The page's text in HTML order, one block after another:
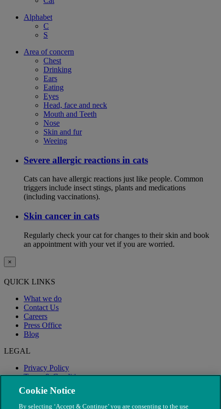
Alphabet
C
S
Area of concern
Chest
Drinking
Ears
Eating
Eyes
Head, face and neck
Mouth and Teeth
Nose
Skin and fur
Weeing
Severe allergic reactions in cats
Cats can have allergic reactions just like people. Common
triggers include insect stings, plants and medications
(including vaccinations).
Skin cancer in cats
Regularly check your cat for changes to their skin and book
an appointment with your vet if you are worried.
×
QUICK LINKS
What we do
Contact Us
Careers
Press Office
Blog
LEGAL
Privacy Policy
Terms & Conditions
Modern Slavery
Cookie Notice
By selecting ‘Accept & Continue’ you are consenting to the use